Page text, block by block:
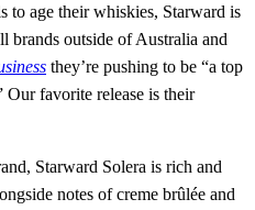
to age their whiskies, Starward is
brands outside of Australia and
they’re pushing to be “a top
favorite release is their
Starward Solera is rich and
notes of creme brûlée and